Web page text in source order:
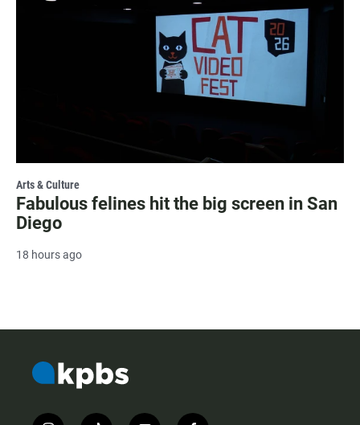
Arts & Culture
Fabulous felines hit the big screen in San
Diego
18 hours ago